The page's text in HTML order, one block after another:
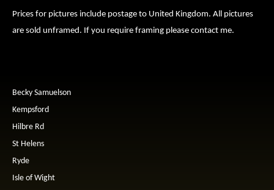
Prices for pictures include postage to United Kingdom. All pictures
are sold unframed. If you require framing please contact me.
Becky Samuelson
Kempsford
Hilbre Rd
St Helens
Ryde
Isle of Wight